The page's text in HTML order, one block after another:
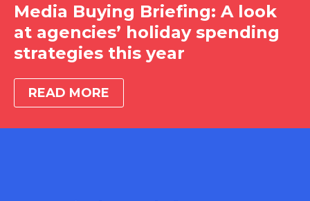
Media Buying Briefing: A look
at agencies’ holiday spending
strategies this year
READ MORE